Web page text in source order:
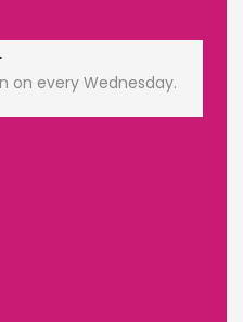
on every Wednesday.